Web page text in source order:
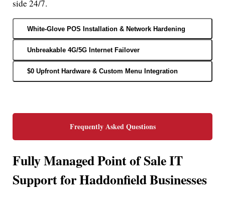
side 24/7.
White-Glove POS Installation & Network Hardening
Unbreakable 4G/5G Internet Failover
$0 Upfront Hardware & Custom Menu Integration
Frequently Asked Questions
Fully Managed Point of Sale IT
Support for Haddonfield Businesses